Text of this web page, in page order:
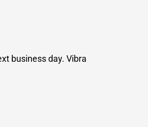
business day. Vibra